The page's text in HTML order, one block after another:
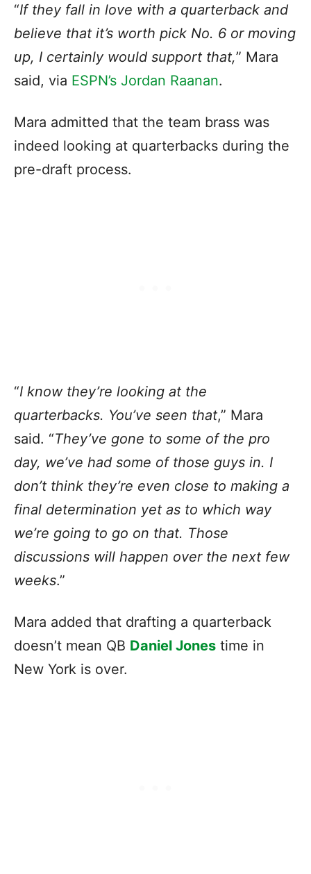
“If they fall in love with a quarterback and
believe that it’s worth pick No. 6 or moving
up, I certainly would support that,” Mara
said, via ESPN’s Jordan Raanan.
Mara admitted that the team brass was
indeed looking at quarterbacks during the
pre-draft process.
“I know they’re looking at the
quarterbacks. You’ve seen that,” Mara
said. “They’ve gone to some of the pro
day, we’ve had some of those guys in. I
don’t think they’re even close to making a
final determination yet as to which way
we’re going to go on that. Those
discussions will happen over the next few
weeks.”
Mara added that drafting a quarterback
doesn’t mean QB Daniel Jones time in
New York is over.